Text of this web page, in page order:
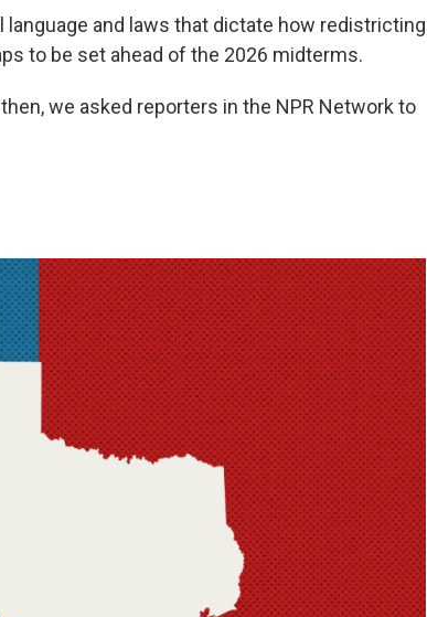
and laws that dictate how redistricting
to be set ahead of the 2026 midterms.
we asked reporters in the NPR Network to